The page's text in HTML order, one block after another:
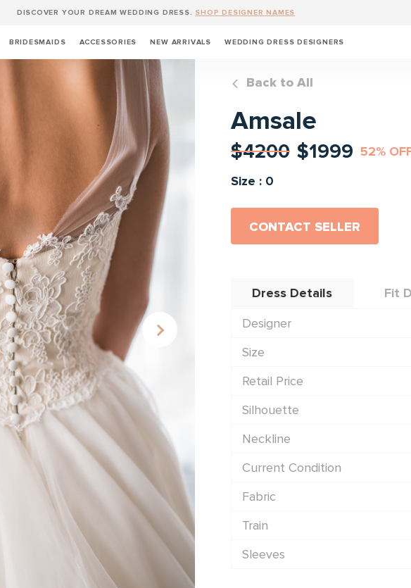
DISCOVER YOUR DREAM WEDDING DRESS. SHOP DESIGNER NAMES
BRIDESMAIDS ACCESSORIES NEW ARRIVALS WEDDING DRESS DESIGNERS
Back to All
Amsale
$4200 $1999 52%
Size : 0
CONTACT SELLER
Dress Details Fit
Designer
Size
Retail Price
Silhouette
Neckline
Current Condition
Fabric
Train
Sleeves